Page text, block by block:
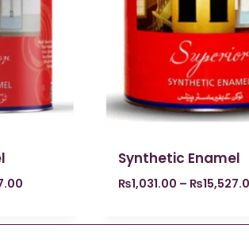
Synthetic Enamel
₨1,031.00 – ₨